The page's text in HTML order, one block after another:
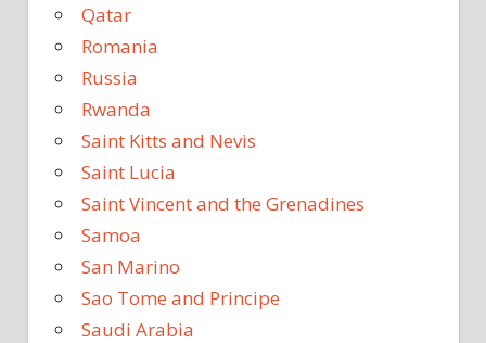
Qatar
Romania
Russia
Rwanda
Saint Kitts and Nevis
Saint Lucia
Saint Vincent and the Grenadines
Samoa
San Marino
Sao Tome and Principe
Saudi Arabia